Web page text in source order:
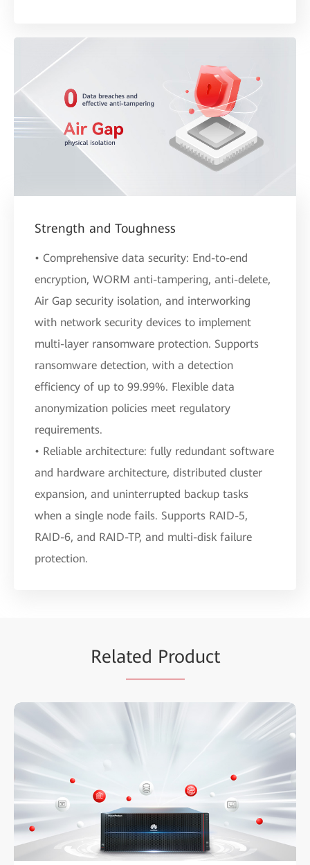
Strength and Toughness
• Comprehensive data security: End-to-end
encryption, WORM anti-tampering, anti-delete,
Air Gap security isolation, and interworking
with network security devices to implement
multi-layer ransomware protection. Supports
ransomware detection, with a detection
efficiency of up to 99.99%. Flexible data
anonymization policies meet regulatory
requirements.
• Reliable architecture: fully redundant software
and hardware architecture, distributed cluster
expansion, and uninterrupted backup tasks
when a single node fails. Supports RAID-5,
RAID-6, and RAID-TP, and multi-disk failure
protection.
Related Product